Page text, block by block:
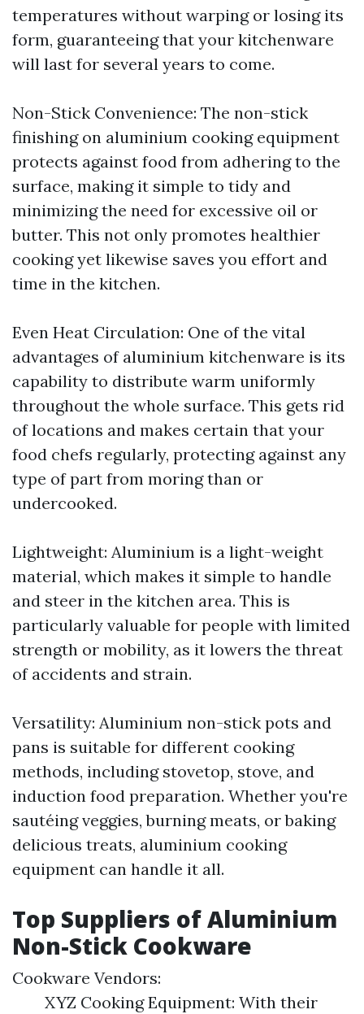
temperatures without warping or losing its
form, guaranteeing that your kitchenware
will last for several years to come.
Non-Stick Convenience: The non-stick
finishing on aluminium cooking equipment
protects against food from adhering to the
surface, making it simple to tidy and
minimizing the need for excessive oil or
butter. This not only promotes healthier
cooking yet likewise saves you effort and
time in the kitchen.
Even Heat Circulation: One of the vital
advantages of aluminium kitchenware is its
capability to distribute warm uniformly
throughout the whole surface. This gets rid
of locations and makes certain that your
food chefs regularly, protecting against any
type of part from moring than or
undercooked.
Lightweight: Aluminium is a light-weight
material, which makes it simple to handle
and steer in the kitchen area. This is
particularly valuable for people with limited
strength or mobility, as it lowers the threat
of accidents and strain.
Versatility: Aluminium non-stick pots and
pans is suitable for different cooking
methods, including stovetop, stove, and
induction food preparation. Whether you're
sautéing veggies, burning meats, or baking
delicious treats, aluminium cooking
equipment can handle it all.
Top Suppliers of Aluminium
Non-Stick Cookware
Cookware Vendors:
XYZ Cooking Equipment: With their